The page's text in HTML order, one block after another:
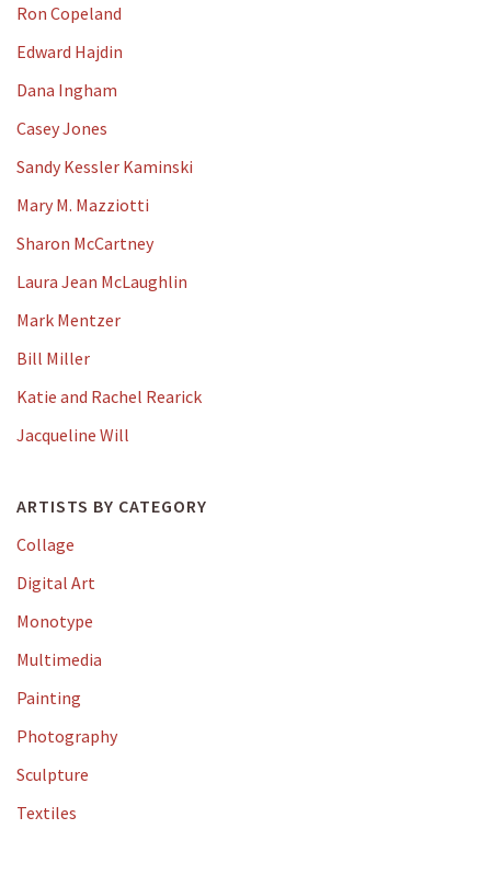
Ron Copeland
Edward Hajdin
Dana Ingham
Casey Jones
Sandy Kessler Kaminski
Mary M. Mazziotti
Sharon McCartney
Laura Jean McLaughlin
Mark Mentzer
Bill Miller
Katie and Rachel Rearick
Jacqueline Will
ARTISTS BY CATEGORY
Collage
Digital Art
Monotype
Multimedia
Painting
Photography
Sculpture
Textiles